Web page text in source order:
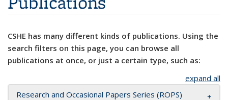
CSHE has many different kinds of publications. Using the
search filters on this page, you can browse all
publications at once, or just a certain type, such as:
expand all
Research and Occasional Papers Series (ROPS)